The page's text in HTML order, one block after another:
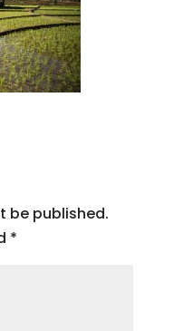
be published.
*